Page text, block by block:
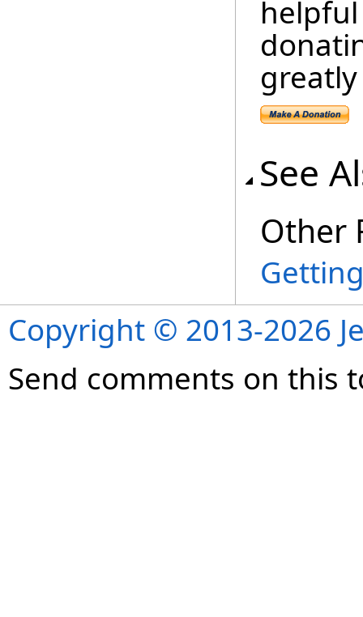
See
Other
Copyright © 2013-2026
Send comments on this